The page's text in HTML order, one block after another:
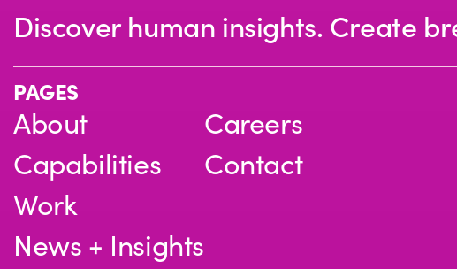
Discover human insights. Create
PAGES
About
Capabilities
Work
News + Insights
Careers
Contact